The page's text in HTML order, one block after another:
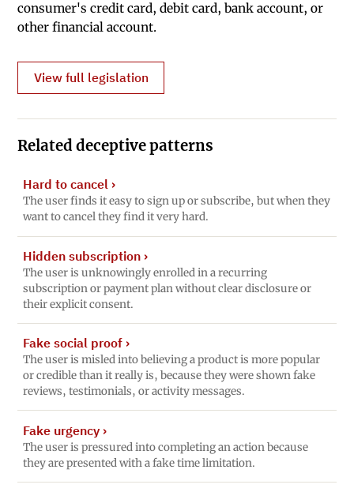
consumer's credit card, debit card, bank account, or
other financial account.
View full legislation
Related deceptive patterns
Hard to cancel›
The user finds it easy to sign up or subscribe, but when they
want to cancel they find it very hard.
Hidden subscription›
The user is unknowingly enrolled in a recurring
subscription or payment plan without clear disclosure or
their explicit consent.
Fake social proof›
The user is misled into believing a product is more popular
or credible than it really is, because they were shown fake
reviews, testimonials, or activity messages.
Fake urgency›
The user is pressured into completing an action because
they are presented with a fake time limitation.